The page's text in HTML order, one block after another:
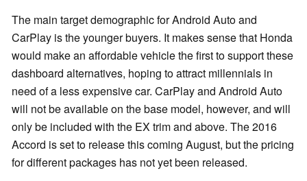
The main target demographic for Android Auto and
CarPlay is the younger buyers. It makes sense that Honda
would make an affordable vehicle the first to support these
dashboard alternatives, hoping to attract millennials in
need of a less expensive car. CarPlay and Android Auto
will not be available on the base model, however, and will
only be included with the EX trim and above. The 2016
Accord is set to release this coming August, but the pricing
for different packages has not yet been released.